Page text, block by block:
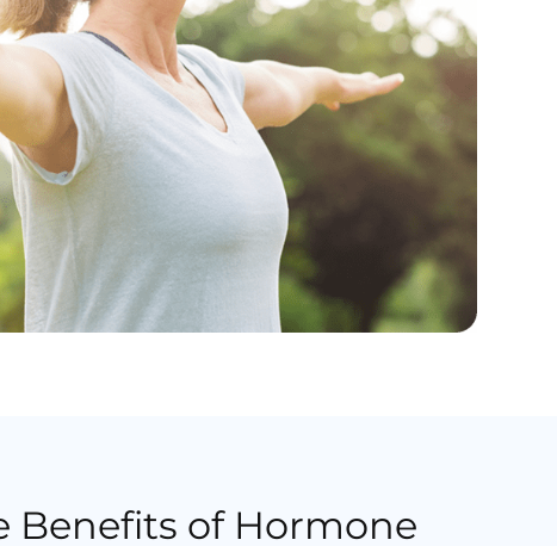
Benefits of Hormone